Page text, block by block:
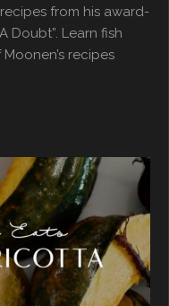
from his award-
Doubt”. Learn fish
recipes